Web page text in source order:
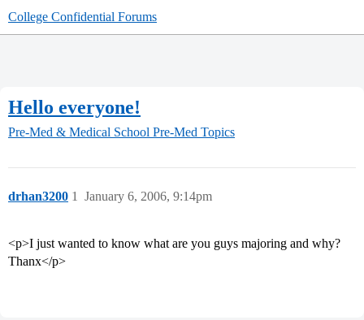
College Confidential Forums
Hello everyone!
Pre-Med & Medical School Pre-Med Topics
drhan3200 January 6, 2006, 9:14pm
1
<p>I just wanted to know what are you guys majoring and why?
Thanx</p>